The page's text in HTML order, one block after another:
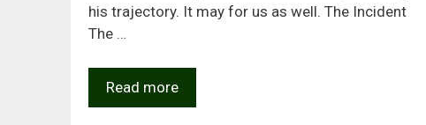
his trajectory. It may for us as well. The Incident
The …
Read more